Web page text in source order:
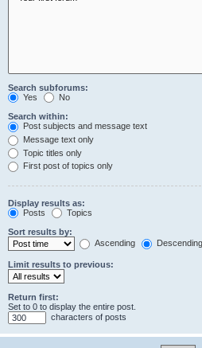
Search subforums:
Yes
No
Search within:
Post subjects and message text
Message text only
Topic titles only
First post of topics only
Display results as:
Posts
Topics
Sort results by:
Ascending
Descending
Limit results to previous:
Return first:
Set to 0 to display the entire post.
characters of posts